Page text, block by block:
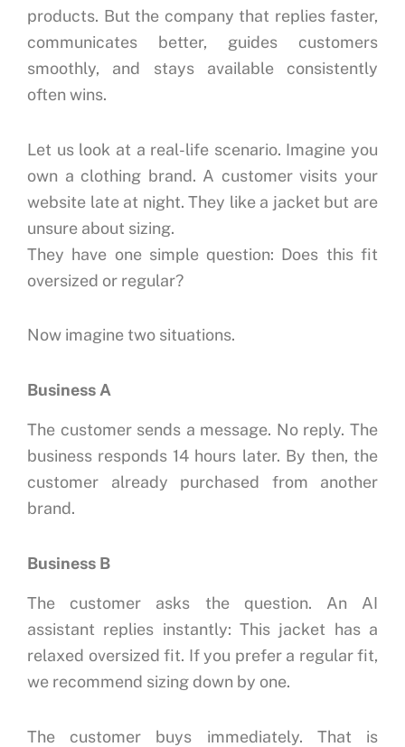
products. But the company that replies faster,
communicates better, guides customers
smoothly, and stays available consistently
often wins.
Let us look at a real-life scenario. Imagine you
own a clothing brand. A customer visits your
website late at night.They like a jacket but are
unsure about sizing.
They have one simple question: Does this fit
oversized or regular?
Now imagine two situations.
Business A
The customer sends a message. No reply.The
business responds 14 hours later. By then, the
customer already purchased from another
brand.
Business B
The customer asks the question. An AI
assistant replies instantly: This jacket has a
relaxed oversized fit. If you prefer a regular fit,
we recommend sizing down by one.
The customer buys immediately. That is